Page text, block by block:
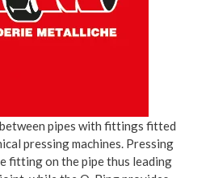
pipes with fittings fitted
pressing machines. Pressing
fitting on the pipe thus leading